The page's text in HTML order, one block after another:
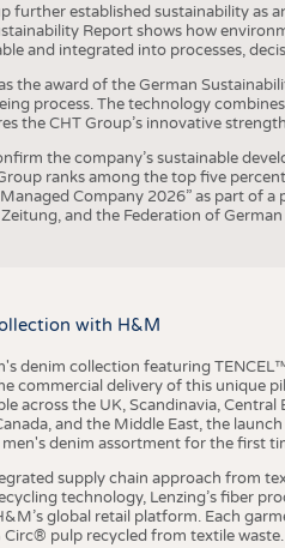
CIRCULAR
TECHNICAL
SMART TEXTILES
MEDICINE
INTERIOR TEXTILES
APPAREL
STATISTICS
further established sustainability as
Report shows how
and integrated into processes,
the award of the German
process. The technology
the CHT Group’s innovative
the company’s sustainable
ranks among the top five
Company 2026” as part of
and the Federation of
with H&M
denim collection featuring
commercial delivery of this unique
across the UK, Scandinavia,
and the Middle East, the
denim assortment for the first
supply chain approach from
technology, Lenzing’s fiber
global retail platform. Each
pulp recycled from textile waste.